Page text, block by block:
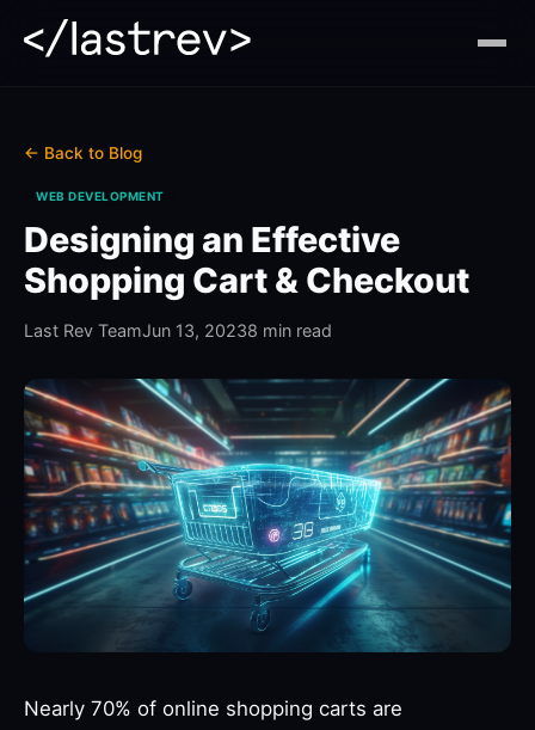
← Back to Blog
WEB DEVELOPMENT
Designing an Effective
Shopping Cart & Checkout
Last Rev TeamJun 13, 20238 min read
Nearly 70% of online shopping carts are